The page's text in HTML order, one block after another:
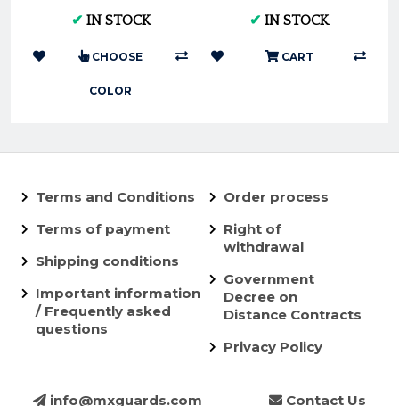
250/350
✔ IN STOCK
CHOOSE
COLOR
✔ IN STOCK
CART
Terms and Conditions
Terms of payment
Shipping conditions
Important information
/ Frequently asked
questions
Order process
Right of
withdrawal
Government
Decree on
Distance Contracts
Privacy Policy
info@mxguards.com Contact Us